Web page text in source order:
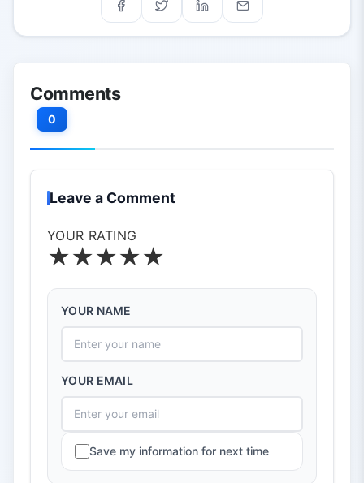
Comments
0
Leave a Comment
YOUR RATING
★★★★★
YOUR NAME
YOUR EMAIL
Save my information for next time